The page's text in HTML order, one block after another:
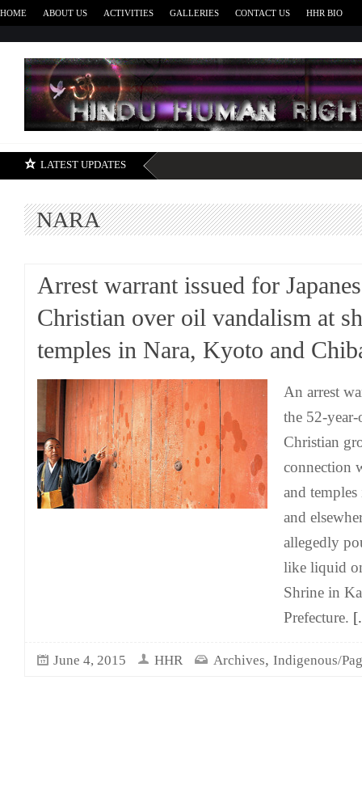
HOME ABOUT US ACTIVITIES GALLERIES CONTACT US HHR BIO
LATEST UPDATES
NARA
Arrest warrant issued for
Christian over oil vandalism at
temples in Nara, Kyoto and
An arrest
the 52-
Christian
connection
and
and
allegedly
like liquid
Shrine in
Prefecture.
June 4, 2015 HHR Archives, Indigenous/